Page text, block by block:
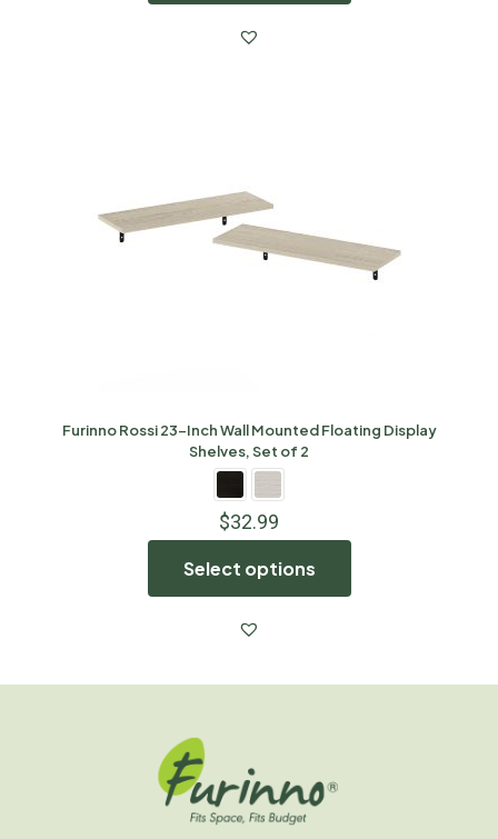
Furinno Rossi 23-Inch Wall Mounted Floating Display
Shelves, Set of 2
$32.99
Select options